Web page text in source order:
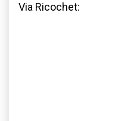
Via Ricochet: